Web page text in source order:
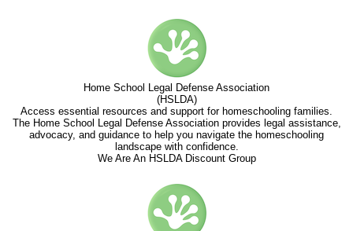
Home School Legal Defense Association
(HSLDA)
Access essential resources and support for homeschooling families.
The Home School Legal Defense Association provides legal assistance,
advocacy, and guidance to help you navigate the homeschooling
landscape with confidence.
We Are An HSLDA Discount Group